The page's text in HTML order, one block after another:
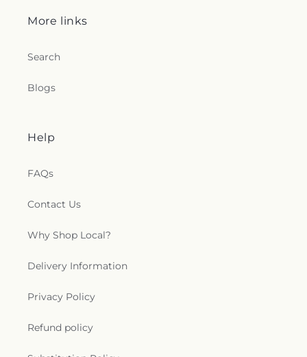
More links
Search
Blogs
Help
FAQs
Contact Us
Why Shop Local?
Delivery Information
Privacy Policy
Refund policy